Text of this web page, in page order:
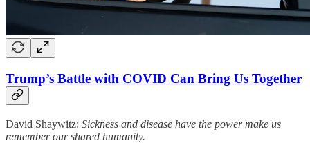
Trump’s Battle with COVID Can Bring Us Together
David Shaywitz: Sickness and disease have the power make us
remember our shared humanity.